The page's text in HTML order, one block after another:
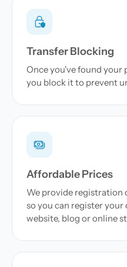
Transfer Blocking
Once you've found your
you block it to prevent
Affordable Prices
We provide registration
so you can register
website, blog or online